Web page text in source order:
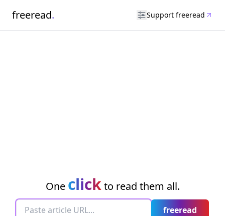
freeread. Support freeread
One clickto read them all.
freeread